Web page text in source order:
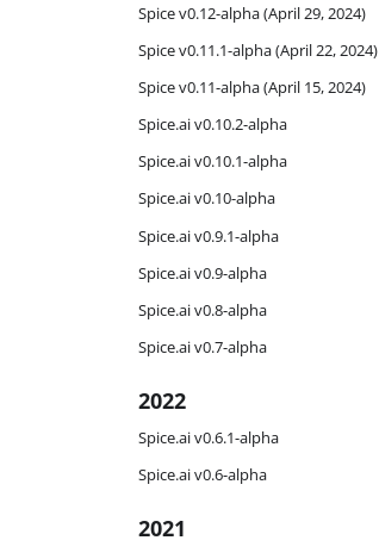
Spice v0.12-alpha (April 29, 2024)
Spice v0.11.1-alpha (April 22, 2024)
Spice v0.11-alpha (April 15, 2024)
Spice.ai v0.10.2-alpha
Spice.ai v0.10.1-alpha
Spice.ai v0.10-alpha
Spice.ai v0.9.1-alpha
Spice.ai v0.9-alpha
Spice.ai v0.8-alpha
Spice.ai v0.7-alpha
2022
Spice.ai v0.6.1-alpha
Spice.ai v0.6-alpha
2021